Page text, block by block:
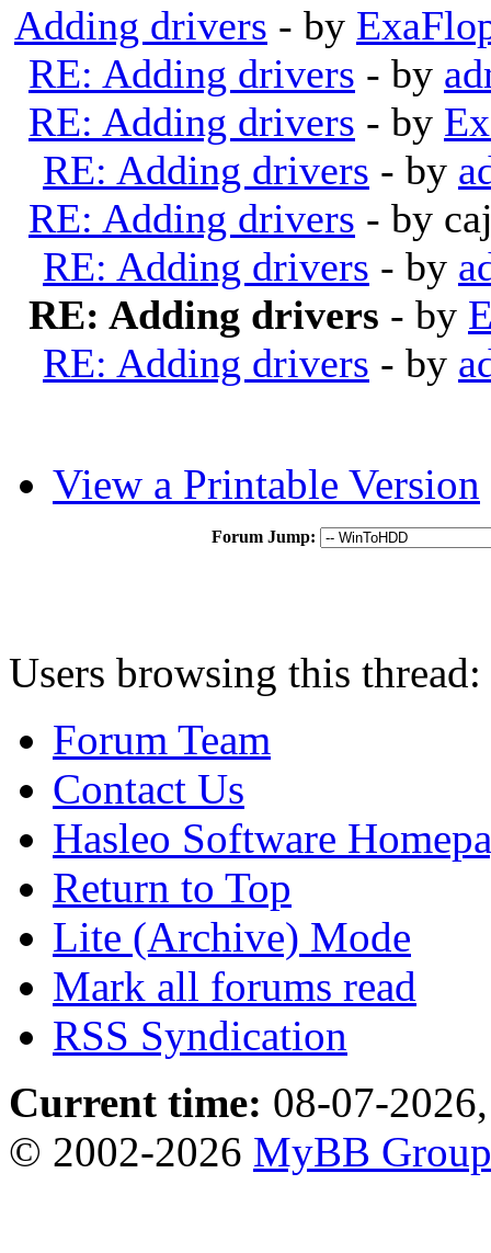
Adding drivers - by
RE: Adding drivers - by
RE: Adding drivers - by
RE: Adding drivers - by
RE: Adding drivers - by
RE: Adding drivers - by
RE: Adding drivers - by
RE: Adding drivers - by
View a Printable Version
Forum Jump:
Users browsing this
Forum Team
Contact Us
Hasleo Software
Return to Top
Lite (Archive) Mode
Mark all forums read
RSS Syndication
Current time: 08-07-
© 2002-2026 MyBB Group